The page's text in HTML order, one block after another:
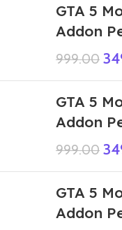
GTA 5
Addon
999.00
GTA 5
Addon
999.00
GTA 5
Addon